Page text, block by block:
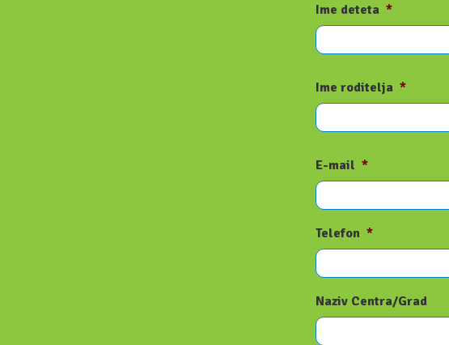
Ime deteta *
Ime roditelja *
E-mail *
Telefon *
Naziv Centra/Grad